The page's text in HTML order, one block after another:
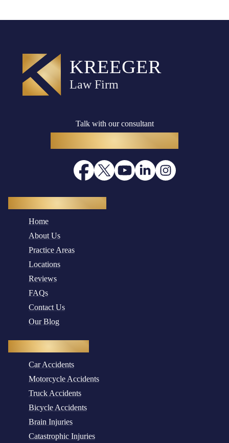
Talk with our consultant
Home
About Us
Practice Areas
Locations
Reviews
FAQs
Contact Us
Our Blog
Car Accidents
Motorcycle Accidents
Truck Accidents
Bicycle Accidents
Brain Injuries
Catastrophic Injuries